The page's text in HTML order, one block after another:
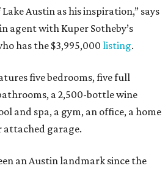
Austin as his inspiration,” says
agent with Kuper Sotheby’s
has the $3,995,000 listing.
five bedrooms, five full
a 2,500-bottle wine
and spa, a gym, an office, a home
attached garage.
an Austin landmark since the